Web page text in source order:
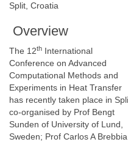
Split, Croatia
Overview
The 12th International
Conference on Advanced
Computational Methods and
Experiments in Heat Transfer
has recently taken place in
co-organised by Prof Bengt
Sunden of University of Lund,
Sweden; Prof Carlos A